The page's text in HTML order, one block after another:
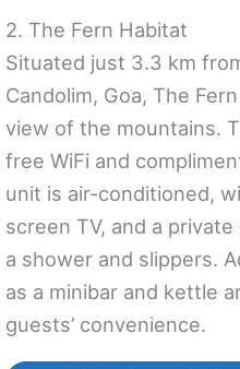
2. The Fern Habitat
Situated just 3.3 km
Candolim, Goa, The
view of the mountains.
free WiFi and
unit is air-conditioned,
screen TV, and a
a shower and slippers.
as a minibar and kettle
guests’ convenience.